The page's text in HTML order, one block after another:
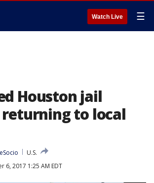
Watch Live ☰
Houston jail
to local
U.S.
6, 2017 1:25 AM EDT